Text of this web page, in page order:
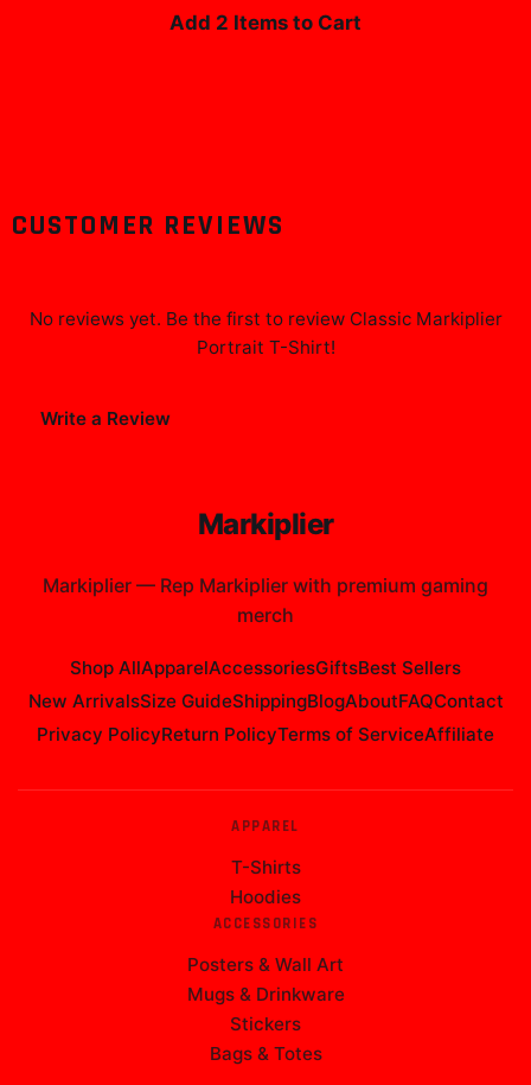
Add 2 Items to Cart
CUSTOMER REVIEWS
No reviews yet. Be the first to review Classic Markiplier
Portrait T-Shirt!
Write a Review
Markiplier
Markiplier — Rep Markiplier with premium gaming
merch
Shop AllApparelAccessoriesGiftsBest Sellers
New ArrivalsSize GuideShippingBlogAboutFAQContact
Privacy PolicyReturn PolicyTerms of ServiceAffiliate
APPAREL
T-Shirts
Hoodies
ACCESSORIES
Posters & Wall Art
Mugs & Drinkware
Stickers
Bags & Totes